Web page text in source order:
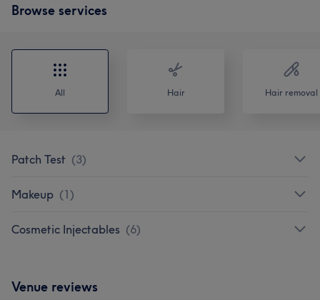
Browse services
All Hair Hair removal
Patch Test (3)
Makeup (1)
Cosmetic Injectables (6)
Venue reviews